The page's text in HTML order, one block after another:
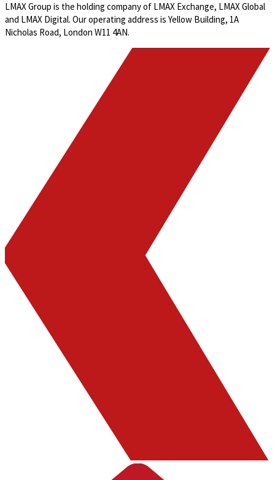
LMAX Group is the holding company of LMAX Exchange, LMAX Global
and LMAX Digital. Our operating address is Yellow Building, 1A
Nicholas Road, London W11 4AN.